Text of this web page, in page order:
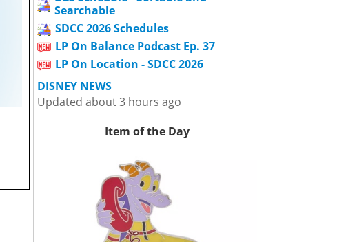
Searchable
SDCC 2026 Schedules
LP On Balance Podcast Ep. 37
LP On Location - SDCC 2026
DISNEY NEWS
Updated about 3 hours ago
Item of the Day